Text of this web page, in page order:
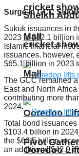
cricket
Mall
Ooredoo
Pivot
Sheikh
cricket
Mall
Ooredoo
Surge in GCC
Sukuk issuances in
2023 to $82.1 billion
Islamic financial
issuances, however,
$65.1 billion in 2023
The GCC remained
East and North
contributing more
2024.
Total bond
$103.4 billion in
the $60.5 billion
an additional $42.9